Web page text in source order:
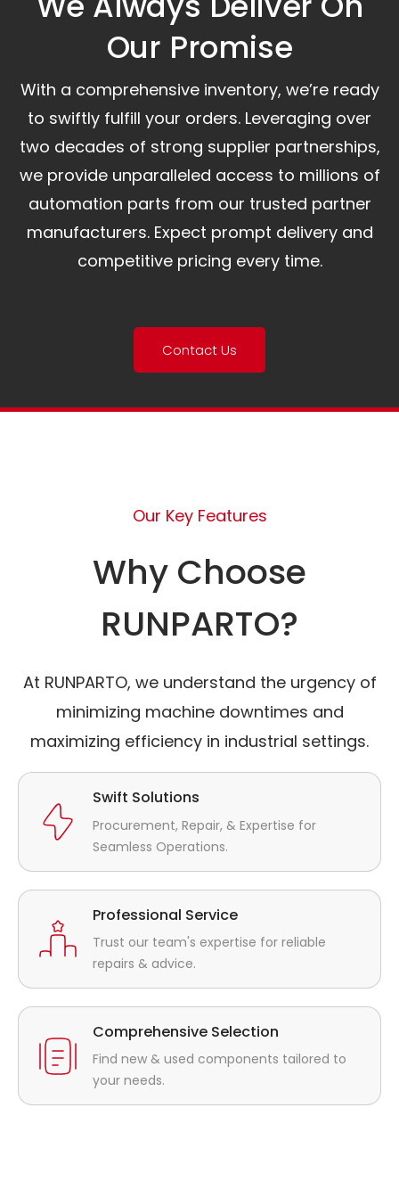
Our Promise​
With a comprehensive inventory, we’re ready
to swiftly fulfill your orders. Leveraging over
two decades of strong supplier partnerships,
we provide unparalleled access to millions of
automation parts from our trusted partner
manufacturers. Expect prompt delivery and
competitive pricing every time.
Contact Us
Our Key Features
Why Choose
RUNPARTO?
At RUNPARTO, we understand the urgency of
minimizing machine downtimes and
maximizing efficiency in industrial settings.
Swift Solutions
Procurement, Repair, & Expertise for
Seamless Operations.
Professional Service
Trust our team's expertise for reliable
repairs & advice.
Comprehensive Selection
Find new & used components tailored to
your needs.